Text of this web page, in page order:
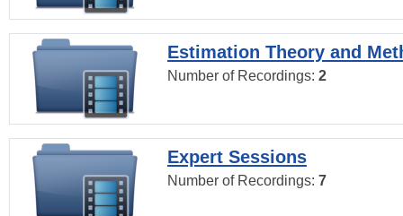
Estimation Theory and
Number of Recordings: 2
Expert Sessions
Number of Recordings: 7